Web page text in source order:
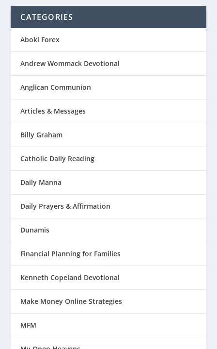
CATEGORIES
Aboki Forex
Andrew Wommack Devotional
Anglican Communion
Articles & Messages
Billy Graham
Catholic Daily Reading
Daily Manna
Daily Prayers & Affirmation
Dunamis
Financial Planning for Families
Kenneth Copeland Devotional
Make Money Online Strategies
MFM